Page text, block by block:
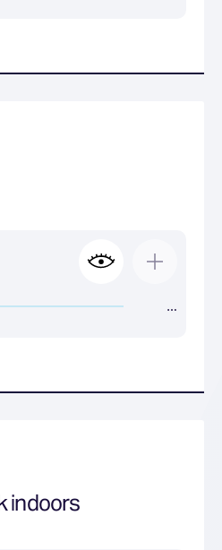
…
indoors